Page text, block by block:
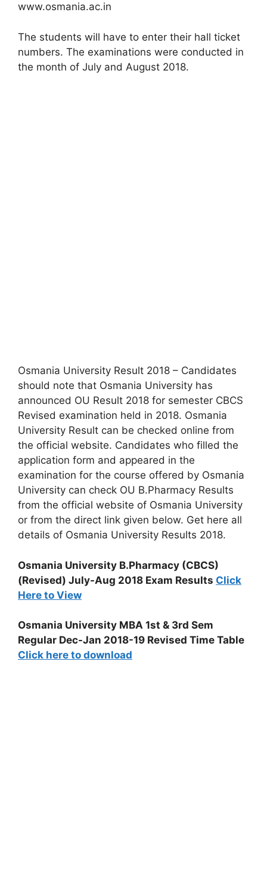
www.osmania.ac.in
The students will have to enter their hall ticket
numbers. The examinations were conducted in
the month of July and August 2018.
Osmania University Result 2018 – Candidates
should note that Osmania University has
announced OU Result 2018 for semester CBCS
Revised examination held in 2018. Osmania
University Result can be checked online from
the official website. Candidates who filled the
application form and appeared in the
examination for the course offered by Osmania
University can check OU B.Pharmacy Results
from the official website of Osmania University
or from the direct link given below. Get here all
details of Osmania University Results 2018.
Osmania University B.Pharmacy (CBCS)
(Revised) July-Aug 2018 Exam Results Click
Here to View
Osmania University MBA 1st & 3rd Sem
Regular Dec-Jan 2018-19 Revised Time Table
Click here to download